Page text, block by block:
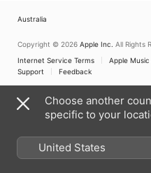
Australia
Copyright © 2026 Apple Inc. All Rights
Internet Service Terms
Apple
Support
Feedback
Choose another
specific to your
United States